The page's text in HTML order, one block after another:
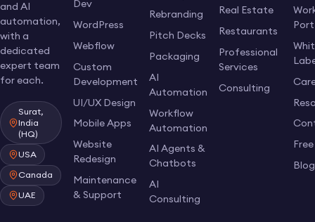
and AI
automation,
with a
dedicated
expert team
for each.
Surat,
India
(HQ)
USA
Canada
UAE
Dev
WordPress
Webflow
Custom
Development
UI/UX Design
Mobile Apps
Website
Redesign
Maintenance
& Support
Rebranding
Pitch Decks
Packaging
AI
Automation
Workflow
Automation
AI Agents &
Chatbots
AI
Consulting
Real Estate
Restaurants
Professional
Services
Consulting
Blog